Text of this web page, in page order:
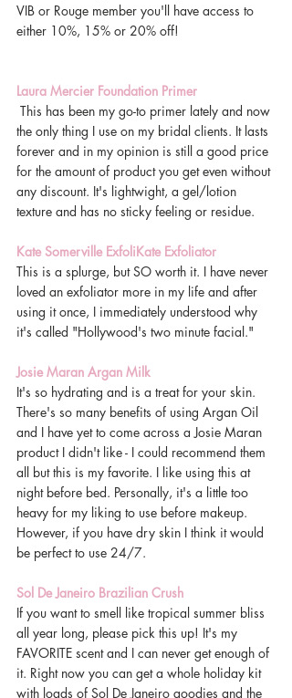
VIB or Rouge member you'll have access to
either 10%, 15% or 20% off!
Laura Mercier Foundation Primer
the only thing I use on my bridal clients. It lasts
forever and in my opinion is still a good price
for the amount of product you get even without
any discount. It's lightwight, a gel/lotion
texture and has no sticky feeling or residue.
Kate Somerville ExfoliKate Exfoliator
This is a splurge, but SO worth it. I have never
loved an exfoliator more in my life and after
using it once, I immediately understood why
it's called "Hollywood's two minute facial."
Josie Maran Argan Milk
It's so hydrating and is a treat for your skin.
There's so many benefits of using Argan Oil
and I have yet to come across a Josie Maran
product I didn't like - I could recommend them
all but this is my favorite. I like using this at
night before bed. Personally, it's a little too
heavy for my liking to use before makeup.
However, if you have dry skin I think it would
be perfect to use 24/7.
Sol De Janeiro Brazilian Crush
If you want to smell like tropical summer bliss
all year long, please pick this up! It's my
FAVORITE scent and I can never get enough of
it. Right now you can get a whole holiday kit
with loads of Sol De Janeiro goodies and the